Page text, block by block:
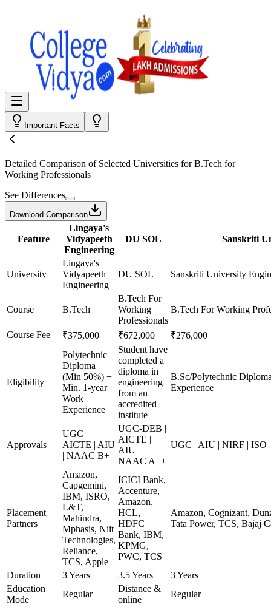
Important Facts
Detailed Comparison of Selected Universities forB.Tech for
Working Professionals
See Differences
Download Comparison
Feature
Lingaya's
Vidyapeeth
Engineering
DU SOL Sanskriti
University
Lingaya's
Vidyapeeth
Engineering
DU SOL Sanskriti University
Course B.Tech
B.Tech For
Working
Professionals
B.Tech For Working
Course Fee ₹375,000 ₹672,000 ₹276,000
Eligibility
Polytechnic
Diploma
(Min 50%) +
Min. 1-year
Work
Experience
Student have
completed a
diploma in
engineering
from an
accredited
institute
B.Sc/Polytechnic
Experience
Approvals
UGC |
AICTE | AIU
| NAAC B+
UGC-DEB |
AICTE |
AIU |
NAAC A++
UGC | AIU | NIRF |
Placement
Partners
Amazon,
Capgemini,
IBM, ISRO,
L&T,
Mahindra,
Mphasis, Niit
Technologies,
Reliance,
TCS, Apple
ICICI Bank,
Accenture,
Amazon,
HCL,
HDFC
Bank, IBM,
KPMG,
PWC, TCS
Amazon, Cognizant,
Tata Power, TCS, Bajaj
Duration 3 Years 3.5 Years
3 Years
Education
Mode
Regular
Distance &
online
Regular